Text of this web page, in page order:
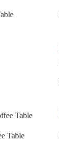
Table